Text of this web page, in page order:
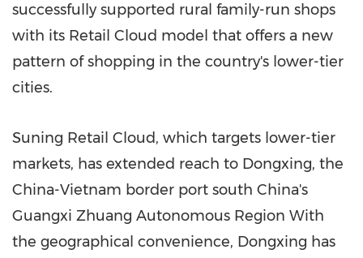
successfully supported rural family-run shops
with its Retail Cloud model that offers a new
pattern of shopping in the country's lower-tier
cities.
Suning Retail Cloud, which targets lower-tier
markets, has extended reach to Dongxing, the
China-Vietnam border port south China's
Guangxi Zhuang Autonomous Region With
the geographical convenience, Dongxing has